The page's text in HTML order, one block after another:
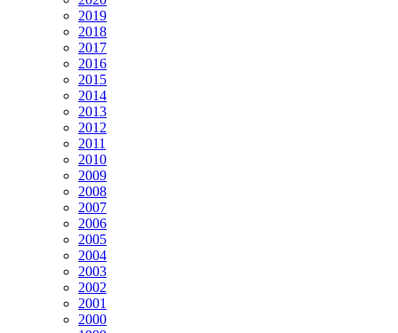
2019
2018
2017
2016
2015
2014
2013
2012
2011
2010
2009
2008
2007
2006
2005
2004
2003
2002
2001
2000